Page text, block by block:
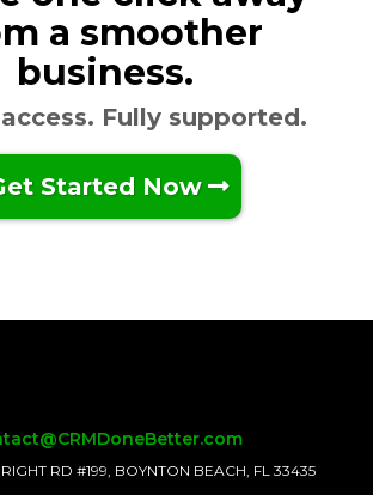
a smoother
business.
Fully supported.
Started Now
RD #199, BOYNTON BEACH, FL 33435